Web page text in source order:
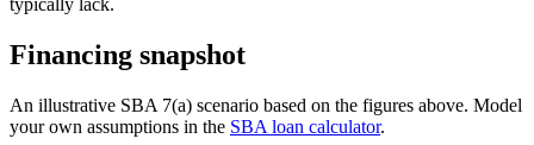
Financing snapshot
An illustrative SBA 7(a) scenario based on the figures above. Model
your own assumptions in the SBA loan calculator.